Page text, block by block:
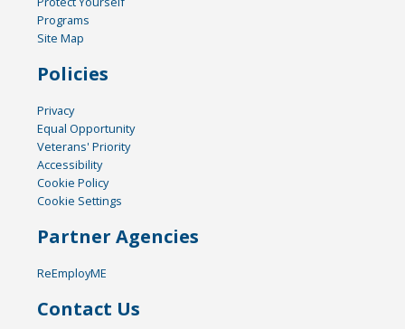
Programs
Site Map
Policies
Privacy
Equal Opportunity
Veterans' Priority
Accessibility
Cookie Policy
Cookie Settings
Partner Agencies
ReEmployME
Contact Us